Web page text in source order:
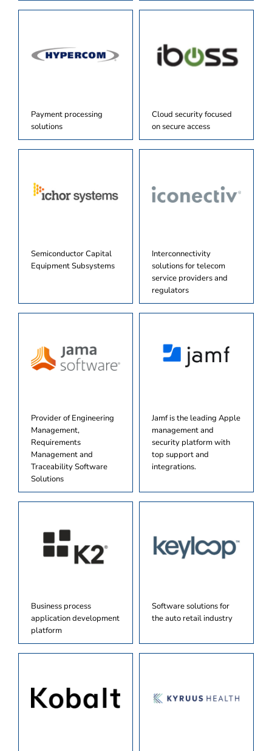
Payment processing
solutions
Cloud security focused
on secure access
Semiconductor Capital
Equipment Subsystems
Interconnectivity
solutions for telecom
service providers and
regulators
Provider of Engineering
Management,
Requirements
Management and
Traceability Software
Solutions
Jamf is the leading Apple
management and
security platform with
top support and
integrations.
Business process
application development
platform
Software solutions for
the auto retail industry